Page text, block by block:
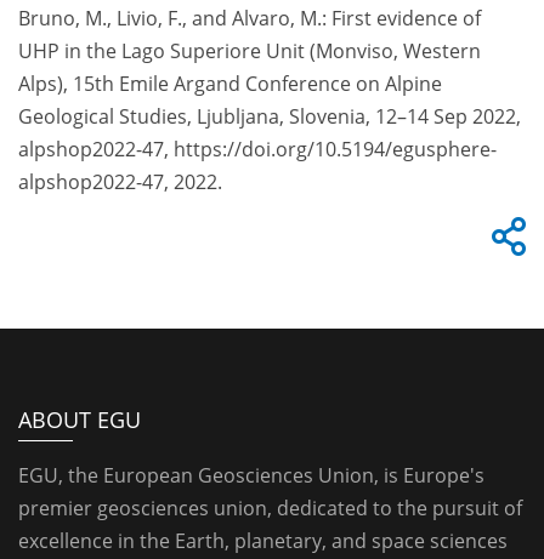
Bruno, M., Livio, F., and Alvaro, M.: First evidence of
UHP in the Lago Superiore Unit (Monviso, Western
Alps), 15th Emile Argand Conference on Alpine
Geological Studies, Ljubljana, Slovenia, 12–14 Sep 2022,
alpshop2022-47, https://doi.org/10.5194/egusphere-
alpshop2022-47, 2022.
ABOUT EGU
EGU, the European Geosciences Union, is Europe's
premier geosciences union, dedicated to the pursuit of
excellence in the Earth, planetary, and space sciences